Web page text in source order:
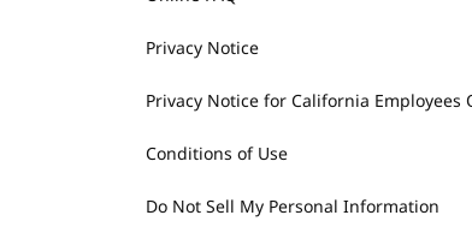
Privacy Notice
Privacy Notice for California Employees
Conditions of Use
Do Not Sell My Personal Information